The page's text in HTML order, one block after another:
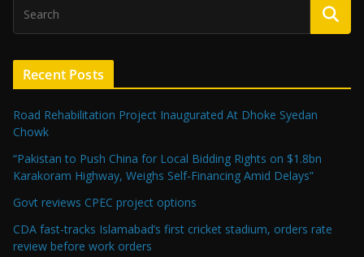
Recent Posts
Road Rehabilitation Project Inaugurated At Dhoke Syedan
Chowk
“Pakistan to Push China for Local Bidding Rights on $1.8bn
Karakoram Highway, Weighs Self-Financing Amid Delays”
Govt reviews CPEC project options
CDA fast-tracks Islamabad’s first cricket stadium, orders rate
review before work orders